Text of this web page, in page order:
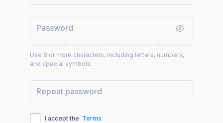
Use 8 or more characters, including letters, numbers,
and special symbols.
I accept the Terms